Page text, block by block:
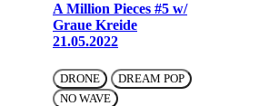
A Million Pieces #5 w/
Graue Kreide
21.05.2022
DRONE
DREAM POP
NO WAVE